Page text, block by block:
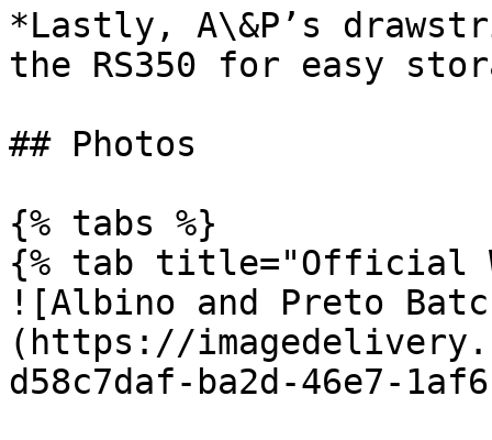
*Lastly, A\&P’s
the RS350 for easy
## Photos
{% tabs %}
{% tab title="Official
![Albino and Preto
(https://
d58c7daf-ba2d-46e7-